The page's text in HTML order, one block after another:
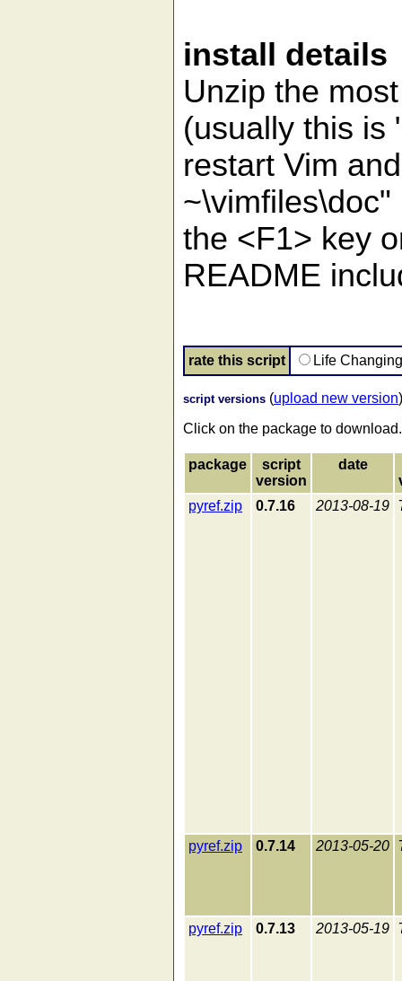
install details
Unzip the
(usually this is
restart Vim
the <F1> key
README
rate this script Life
script versions (upload new version)
Click on the package to download.
package
script
version
date
pyref.zip
0.7.16 2013-08-19
pyref.zip 0.7.14 2013-05-20
pyref.zip 0.7.13 2013-05-19